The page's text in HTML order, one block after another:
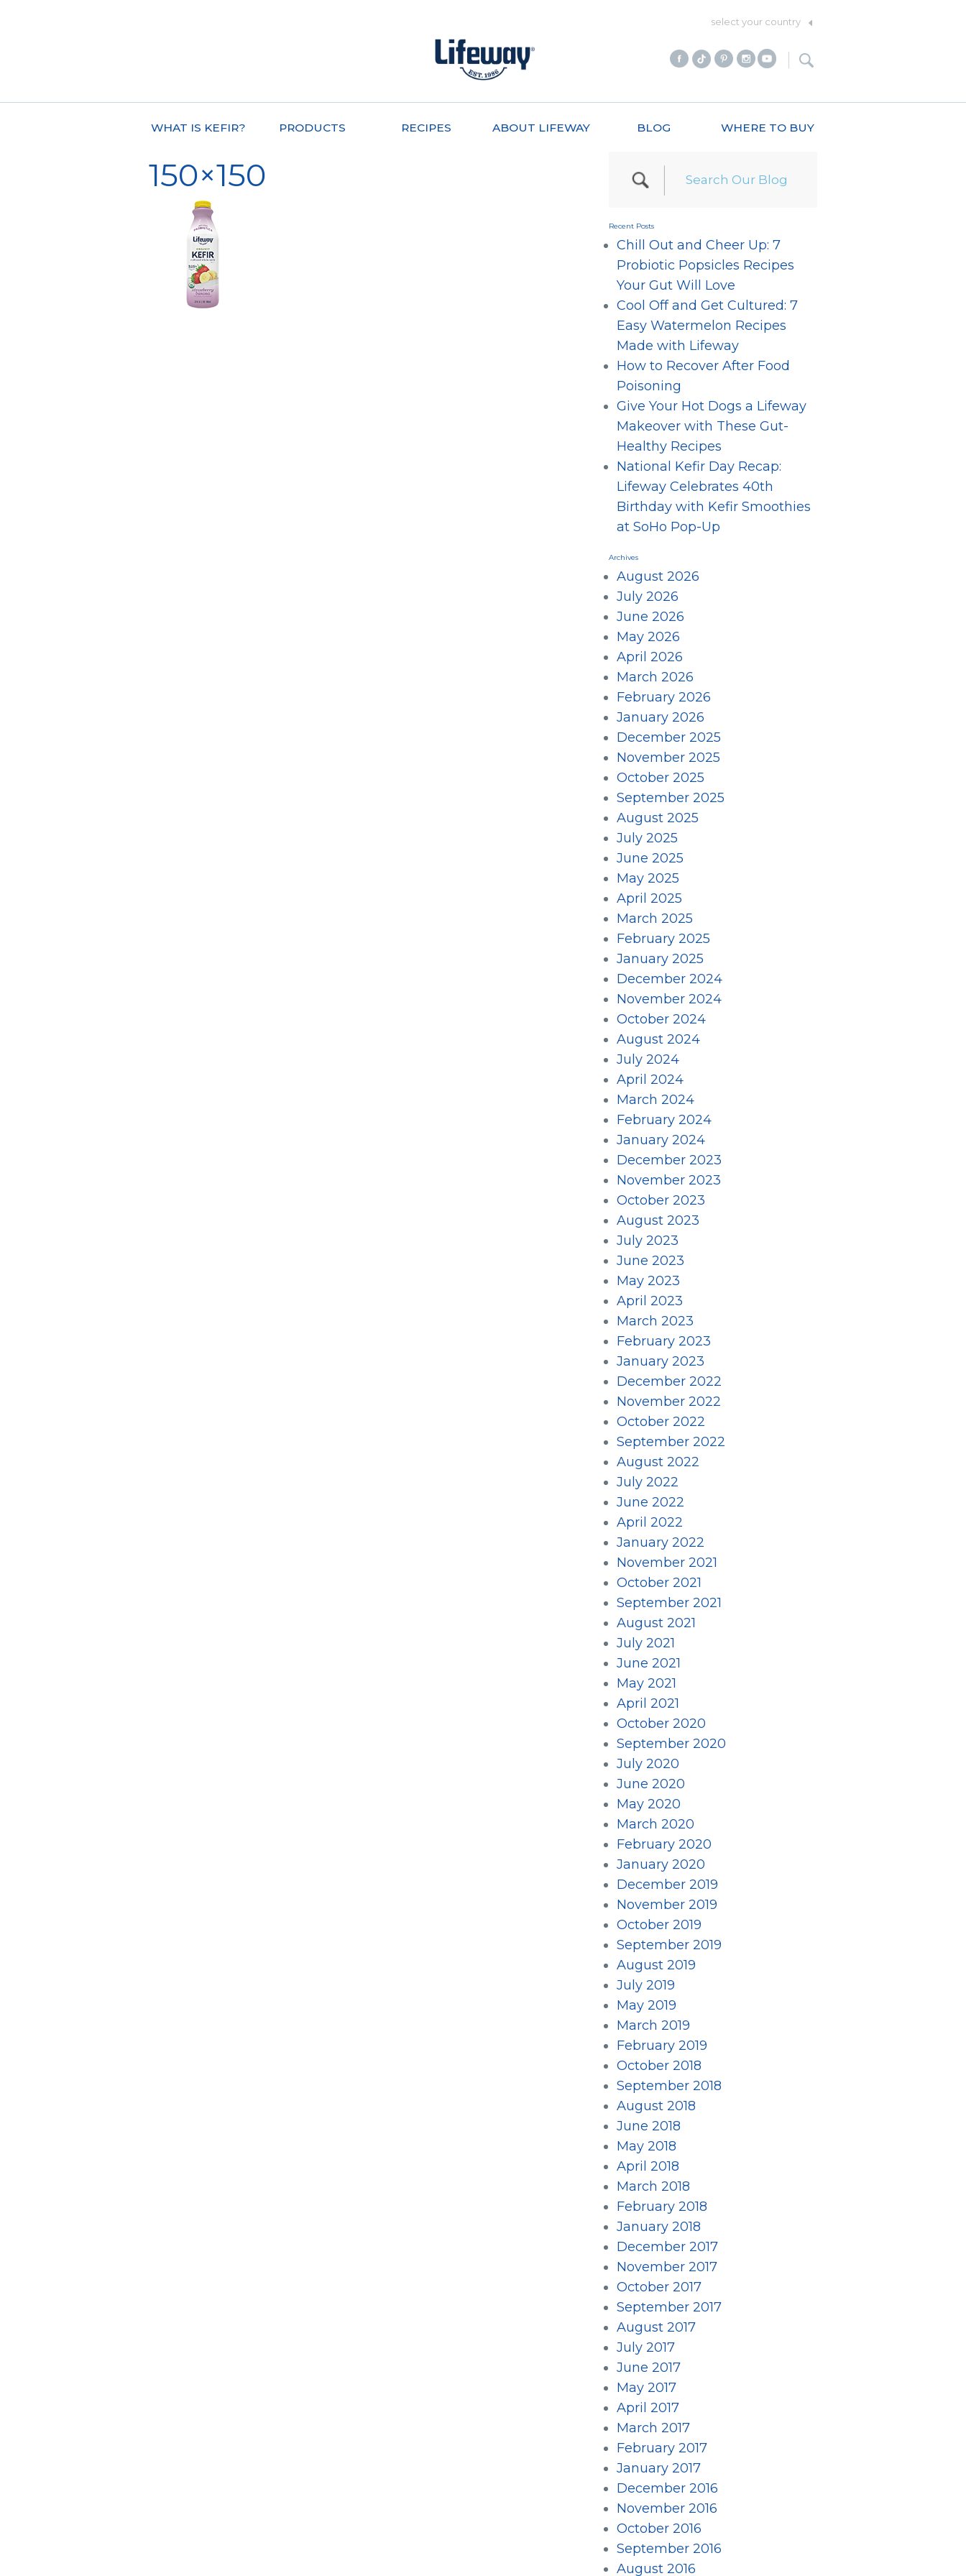
select your country
WHAT IS KEFIR? PRODUCTS RECIPES ABOUT LIFEWAY BLOG WHERE TO BUY
150×150
Recent Posts
Chill Out and Cheer Up: 7
Probiotic Popsicles Recipes
Your Gut Will Love
Cool Off and Get Cultured: 7
Easy Watermelon Recipes
Made with Lifeway
How to Recover After Food
Poisoning
Give Your Hot Dogs a Lifeway
Makeover with These Gut-
Healthy Recipes
National Kefir Day Recap:
Lifeway Celebrates 40th
Birthday with Kefir Smoothies
at SoHo Pop-Up
Archives
August 2026
July 2026
June 2026
May 2026
April 2026
March 2026
February 2026
January 2026
December 2025
November 2025
October 2025
September 2025
August 2025
July 2025
June 2025
May 2025
April 2025
March 2025
February 2025
January 2025
December 2024
November 2024
October 2024
August 2024
July 2024
April 2024
March 2024
February 2024
January 2024
December 2023
November 2023
October 2023
August 2023
July 2023
June 2023
May 2023
April 2023
March 2023
February 2023
January 2023
December 2022
November 2022
October 2022
September 2022
August 2022
July 2022
June 2022
April 2022
January 2022
November 2021
October 2021
September 2021
August 2021
July 2021
June 2021
May 2021
April 2021
October 2020
September 2020
July 2020
June 2020
May 2020
March 2020
February 2020
January 2020
December 2019
November 2019
October 2019
September 2019
August 2019
July 2019
May 2019
March 2019
February 2019
October 2018
September 2018
August 2018
June 2018
May 2018
April 2018
March 2018
February 2018
January 2018
December 2017
November 2017
October 2017
September 2017
August 2017
July 2017
June 2017
May 2017
April 2017
March 2017
February 2017
January 2017
December 2016
November 2016
October 2016
September 2016
August 2016